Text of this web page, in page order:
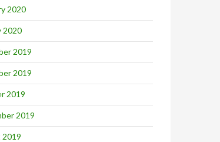
2020
2020
2019
2019
2019
2019